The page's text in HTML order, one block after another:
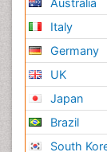
Italy
Germany
UK
Japan
Brazil
South